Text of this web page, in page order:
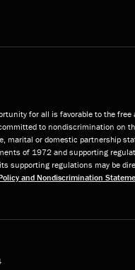
for all is favorable to the
to nondiscrimination on
or domestic partnership
of 1972 and supporting
regulations may be
and Nondiscrimination